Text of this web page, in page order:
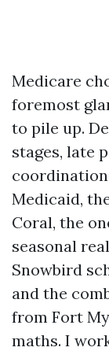
Medicare
foremost
to pile up.
stages, late
Medicaid,
Coral, the
seasonal
Snowbird
and the
from Fort
maths. I